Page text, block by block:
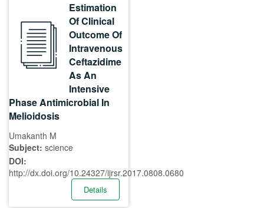
Estimation
Of Clinical
Outcome Of
Intravenous
Ceftazidime
As An
Intensive
Phase Antimicrobial In
Melioidosis
Umakanth M
Subject: science
DOI:
http://dx.doi.org/10.24327/ijrsr.2017.0808.0680
Details